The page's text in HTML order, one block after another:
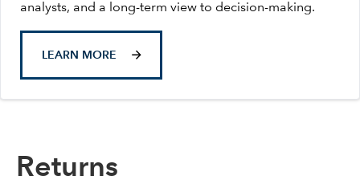
analysts, and a long-term view to decision-making.
LEARN MORE
Returns